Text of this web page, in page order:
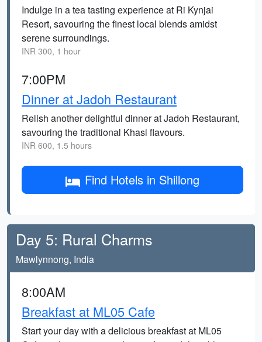
Indulge in a tea tasting experience at Ri Kynjai
Resort, savouring the finest local blends amidst
serene surroundings.
INR 300, 1 hour
7:00PM
Dinner at Jadoh Restaurant
Relish another delightful dinner at Jadoh Restaurant,
savouring the traditional Khasi flavours.
INR 600, 1.5 hours
Find Hotels in Shillong
Day 5: Rural Charms
Mawlynnong, India
8:00AM
Breakfast at ML05 Cafe
Start your day with a delicious breakfast at ML05